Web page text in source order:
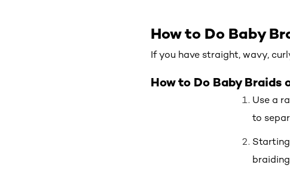
How to Do Baby
If you have straight, wavy,
How to Do Baby
Use a
to